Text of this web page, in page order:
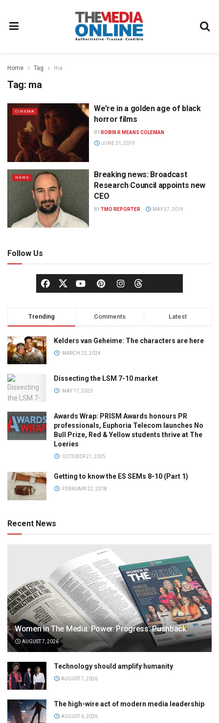
Home Tag ma
Tag: ma
CINEMA
We’re in a golden age of black
horror films
BY ROBIN R MEANS COLEMAN
JUNE 21, 2019
NEWS
Breaking news: Broadcast
Research Council appoints new
CEO
BYTMO REPORTER MAY 27, 2019
Follow Us
Trending Comments Latest
Kelders van Geheime: The characters are here
MARCH 22, 2024
Dissecting the LSM 7-10 market
MAY 17, 2023
Awards Wrap: PRISM Awards honours PR
professionals, Euphoria Telecom launches No
Bull Prize, Red & Yellow students thrive at The
Loeries
OCTOBER 21, 2025
Getting to know the ES SEMs 8-10 (Part 1)
FEBRUARY 22, 2018
Recent News
Women in The Media: Power. Progress. Pushback
AUGUST 7, 2026
Technology should amplify humanity
AUGUST 7, 2026
The high-wire act of modern media leadership
AUGUST 6, 2026